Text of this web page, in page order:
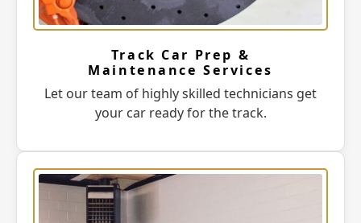
Track Car Prep &
Maintenance Services
Let our team of highly skilled technicians get
your car ready for the track.